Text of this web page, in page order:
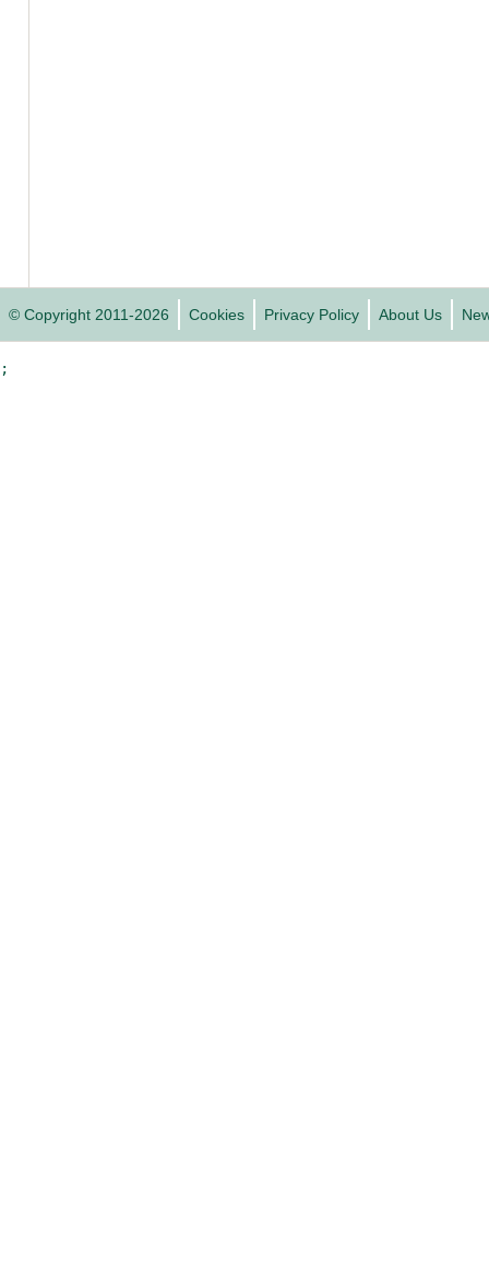
© Copyright 2011-2026 Cookies Privacy Policy About Us